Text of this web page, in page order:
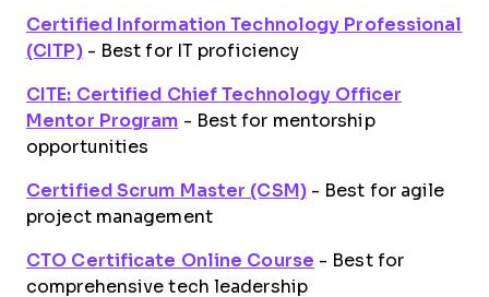
Certified Information Technology Professional
(CITP)- Best for IT proficiency
CITE: Certified Chief Technology Officer
Mentor Program - Best for mentorship
opportunities
Certified Scrum Master (CSM)- Best for agile
project management
CTO Certificate Online Course - Best for
comprehensive tech leadership